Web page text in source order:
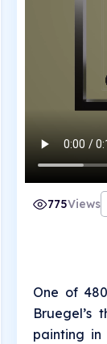
775Views
One of
Bruegel’s
painting in